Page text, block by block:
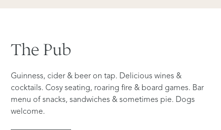
The Pub
Guinness, cider & beer on tap. Delicious wines &
cocktails. Cosy seating, roaring fire & board games. Bar
menu of snacks, sandwiches & sometimes pie. Dogs
welcome.